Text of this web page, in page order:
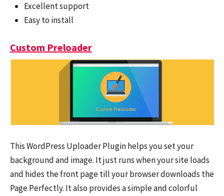
Excellent support
Easy to install
Custom Preloader
This WordPress Uploader Plugin helps you set your
background and image. It just runs when your site loads
and hides the front page till your browser downloads the
Page Perfectly. It also provides a simple and colorful